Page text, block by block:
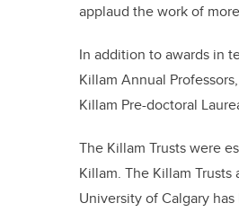
applaud the work of
In addition to awards in
Killam Annual
Killam Pre-doctoral
The Killam Trusts were
Killam. The Killam
University of Calgary